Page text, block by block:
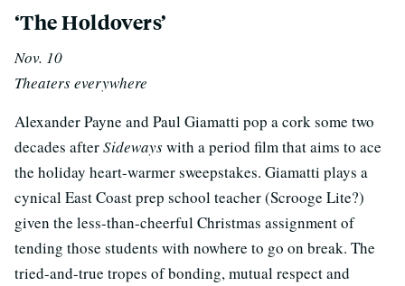
‘The Holdovers’
Nov. 10
Theaters everywhere
Alexander Payne and Paul Giamatti pop a cork some two
decades afterSidewayswith a period film that aims to ace
the holiday heart-warmer sweepstakes. Giamatti plays a
cynical East Coast prep school teacher (Scrooge Lite?)
given the less-than-cheerful Christmas assignment of
tending those students with nowhere to go on break. The
tried-and-true tropes of bonding, mutual respect and